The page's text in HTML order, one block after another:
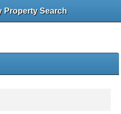
Property Search